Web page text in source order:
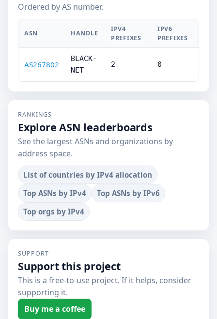
Ordered by AS number.
ASN HANDLE
IPV4
PREFIXES
IPV6
PREFIXES
AS267802
BLACK-
NET
2 0
RANKINGS
Explore ASN leaderboards
See the largest ASNs and organizations by
address space.
List of countries by IPv4 allocation
Top ASNs by IPv4
Top ASNs by IPv6
Top orgs by IPv4
SUPPORT
Support this project
This is a free-to-use project. If it helps, consider
supporting it.
Buy me a coffee